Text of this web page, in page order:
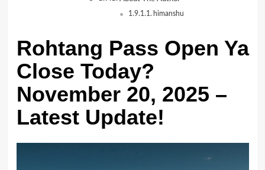
himanshu
Rohtang Pass Open Ya
Close Today?
November 20, 2025 –
Latest Update!